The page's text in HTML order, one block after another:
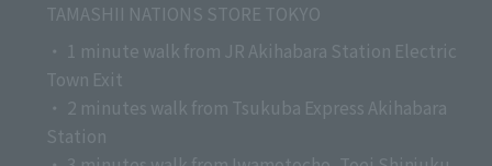
TAMASHII NATIONS STORE TOKYO
・ 1 minute walk from JR Akihabara Station Electric
Town Exit
・ 2 minutes walk from Tsukuba Express Akihabara
Station